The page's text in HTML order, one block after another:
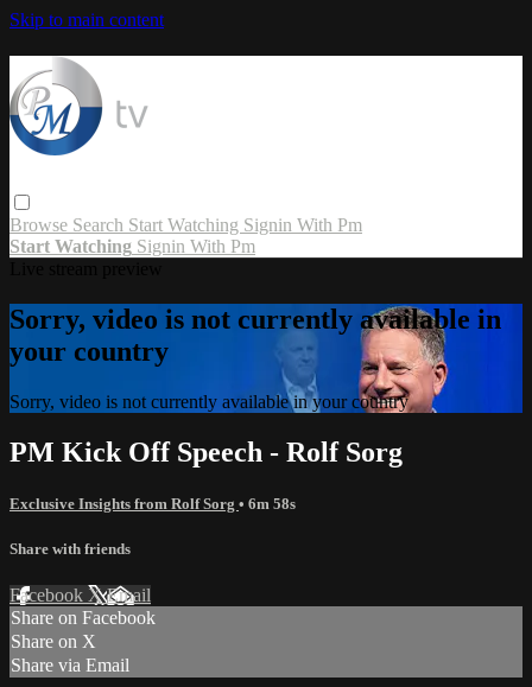
Skip to main content
Browse Search Start Watching Signin With Pm
Start Watching Signin With Pm
Sorry, video is not currently available in
your country
Sorry, video is not currently available in your country
PM Kick Off Speech - Rolf Sorg
Exclusive Insights from Rolf Sorg • 6m 58s
Share with friends
Facebook XEmail
Share on Facebook
Share on X
Share via Email